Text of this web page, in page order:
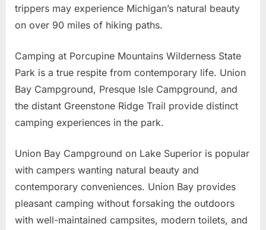
trippers may experience Michigan’s natural beauty
on over 90 miles of hiking paths.
Camping at Porcupine Mountains Wilderness State
Park is a true respite from contemporary life. Union
Bay Campground, Presque Isle Campground, and
the distant Greenstone Ridge Trail provide distinct
camping experiences in the park.
Union Bay Campground on Lake Superior is popular
with campers wanting natural beauty and
contemporary conveniences. Union Bay provides
pleasant camping without forsaking the outdoors
with well-maintained campsites, modern toilets, and